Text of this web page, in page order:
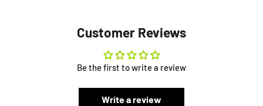
Customer Reviews
Be the first to write a review
Write a review